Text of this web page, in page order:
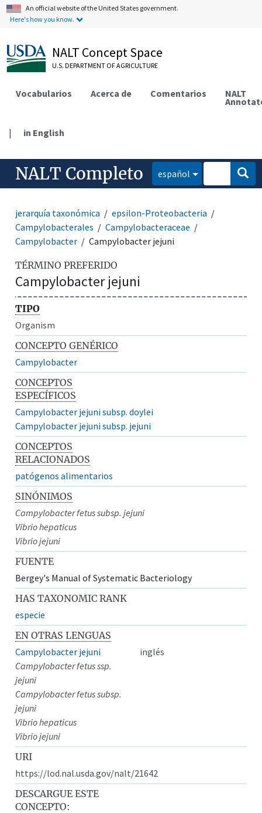
An official website of the United States government.
Here's how you know.
NALT Concept Space
U.S. DEPARTMENT OF AGRICULTURE
Vocabularios Acerca de Comentarios NALT
| in English
NALT Completo español
jerarquía taxonómica
epsilon-Proteobacteria
Campylobacterales
Campylobacteraceae
Campylobacter
Campylobacter jejuni
TÉRMINO PREFERIDO
Campylobacter jejuni
TIPO
Organism
CONCEPTO GENÉRICO
Campylobacter
CONCEPTOS
ESPECÍFICOS
Campylobacter jejuni subsp. doylei
Campylobacter jejuni subsp. jejuni
CONCEPTOS
RELACIONADOS
patógenos alimentarios
SINÓNIMOS
Campylobacter fetus subsp. jejuni
Vibrio hepaticus
Vibrio jejuni
FUENTE
Bergey's Manual of Systematic Bacteriology
HAS TAXONOMIC RANK
especie
EN OTRAS LENGUAS
Campylobacter jejuni
inglés
Campylobacter fetus ssp.
jejuni
Campylobacter fetus subsp.
jejuni
Vibrio hepaticus
Vibrio jejuni
URI
https://lod.nal.usda.gov/nalt/21642
DESCARGUE ESTE
CONCEPTO: